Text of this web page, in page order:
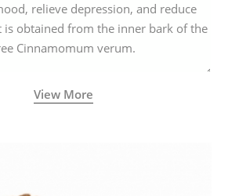
relieve depression, and reduce
is obtained from the inner bark of the
Cinnamomum verum.
View More